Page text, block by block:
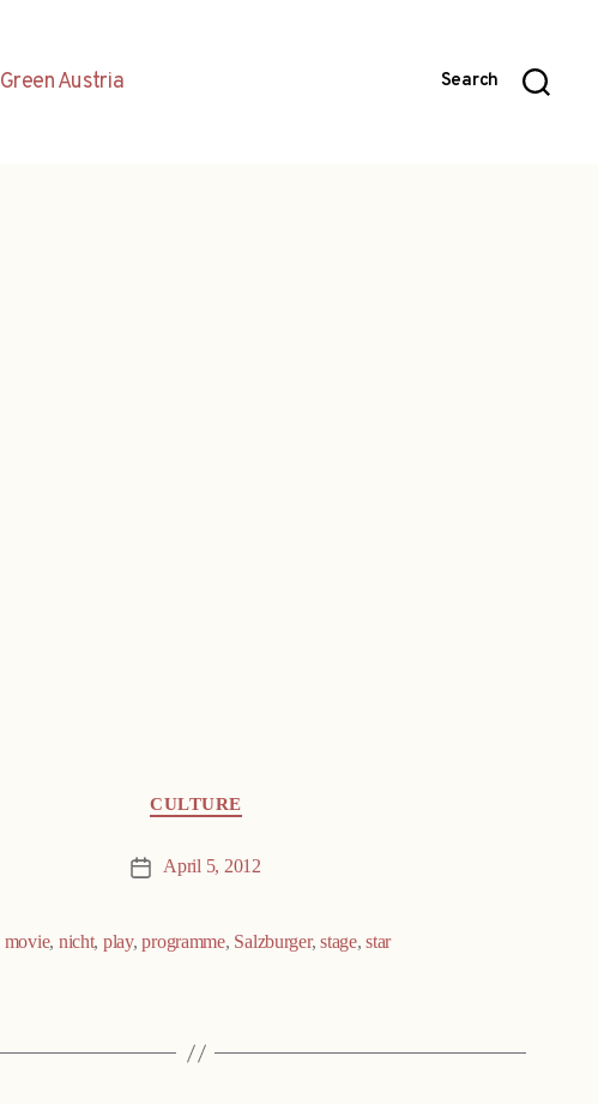
Green Austria Search
CULTURE
Post April 5, 2012
movie, nicht, play,programme, Salzburger,stage,star